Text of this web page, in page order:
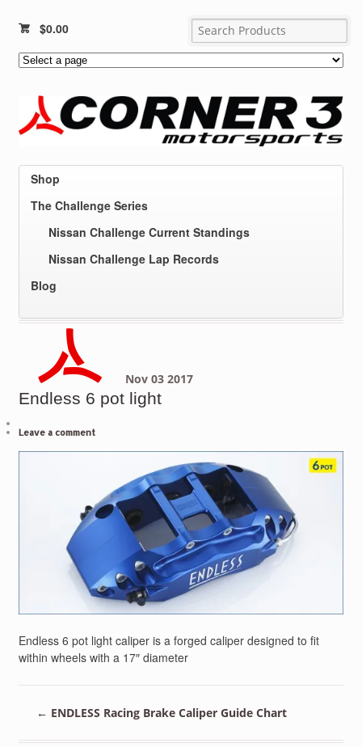
$0.00
Shop
The Challenge Series
Nissan Challenge Current Standings
Nissan Challenge Lap Records
Blog
Nov 03 2017
Endless 6 pot light
Leave a comment
Endless 6 pot light caliper is a forged caliper designed to fit
within wheels with a 17″ diameter
← ENDLESS Racing Brake Caliper Guide Chart